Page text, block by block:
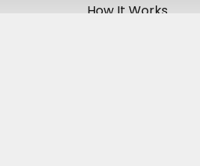
How It Works